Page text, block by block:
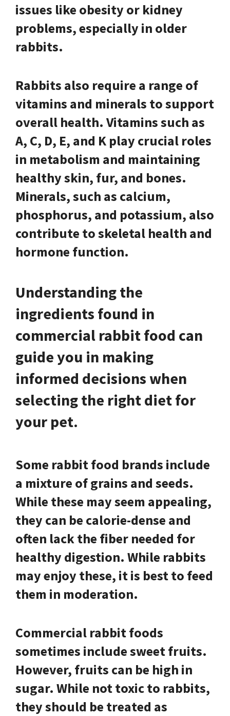
issues like obesity or kidney
problems, especially in older
rabbits.
Rabbits also require a range of
vitamins and minerals to support
overall health. Vitamins such as
A, C, D, E, and K play crucial roles
in metabolism and maintaining
healthy skin, fur, and bones.
Minerals, such as calcium,
phosphorus, and potassium, also
contribute to skeletal health and
hormone function.
Understanding the
ingredients found in
commercial rabbit food can
guide you in making
informed decisions when
selecting the right diet for
your pet.
Some rabbit food brands include
a mixture of grains and seeds.
While these may seem appealing,
they can be calorie-dense and
often lack the fiber needed for
healthy digestion. While rabbits
may enjoy these, it is best to feed
them in moderation.
Commercial rabbit foods
sometimes include sweet fruits.
However, fruits can be high in
sugar. While not toxic to rabbits,
they should be treated as